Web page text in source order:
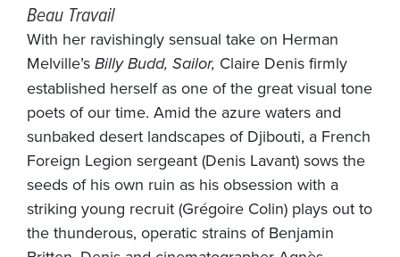
Beau Travail
With her ravishingly sensual take on Herman
Melville’s Billy Budd, Sailor, Claire Denis firmly
established herself as one of the great visual tone
poets of our time. Amid the azure waters and
sunbaked desert landscapes of Djibouti, a French
Foreign Legion sergeant (Denis Lavant) sows the
seeds of his own ruin as his obsession with a
striking young recruit (Grégoire Colin) plays out to
the thunderous, operatic strains of Benjamin